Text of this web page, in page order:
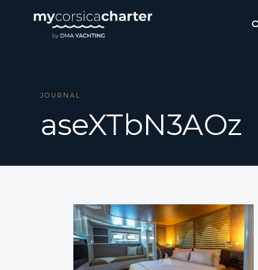
JOURNAL
aseXTbN3AOz